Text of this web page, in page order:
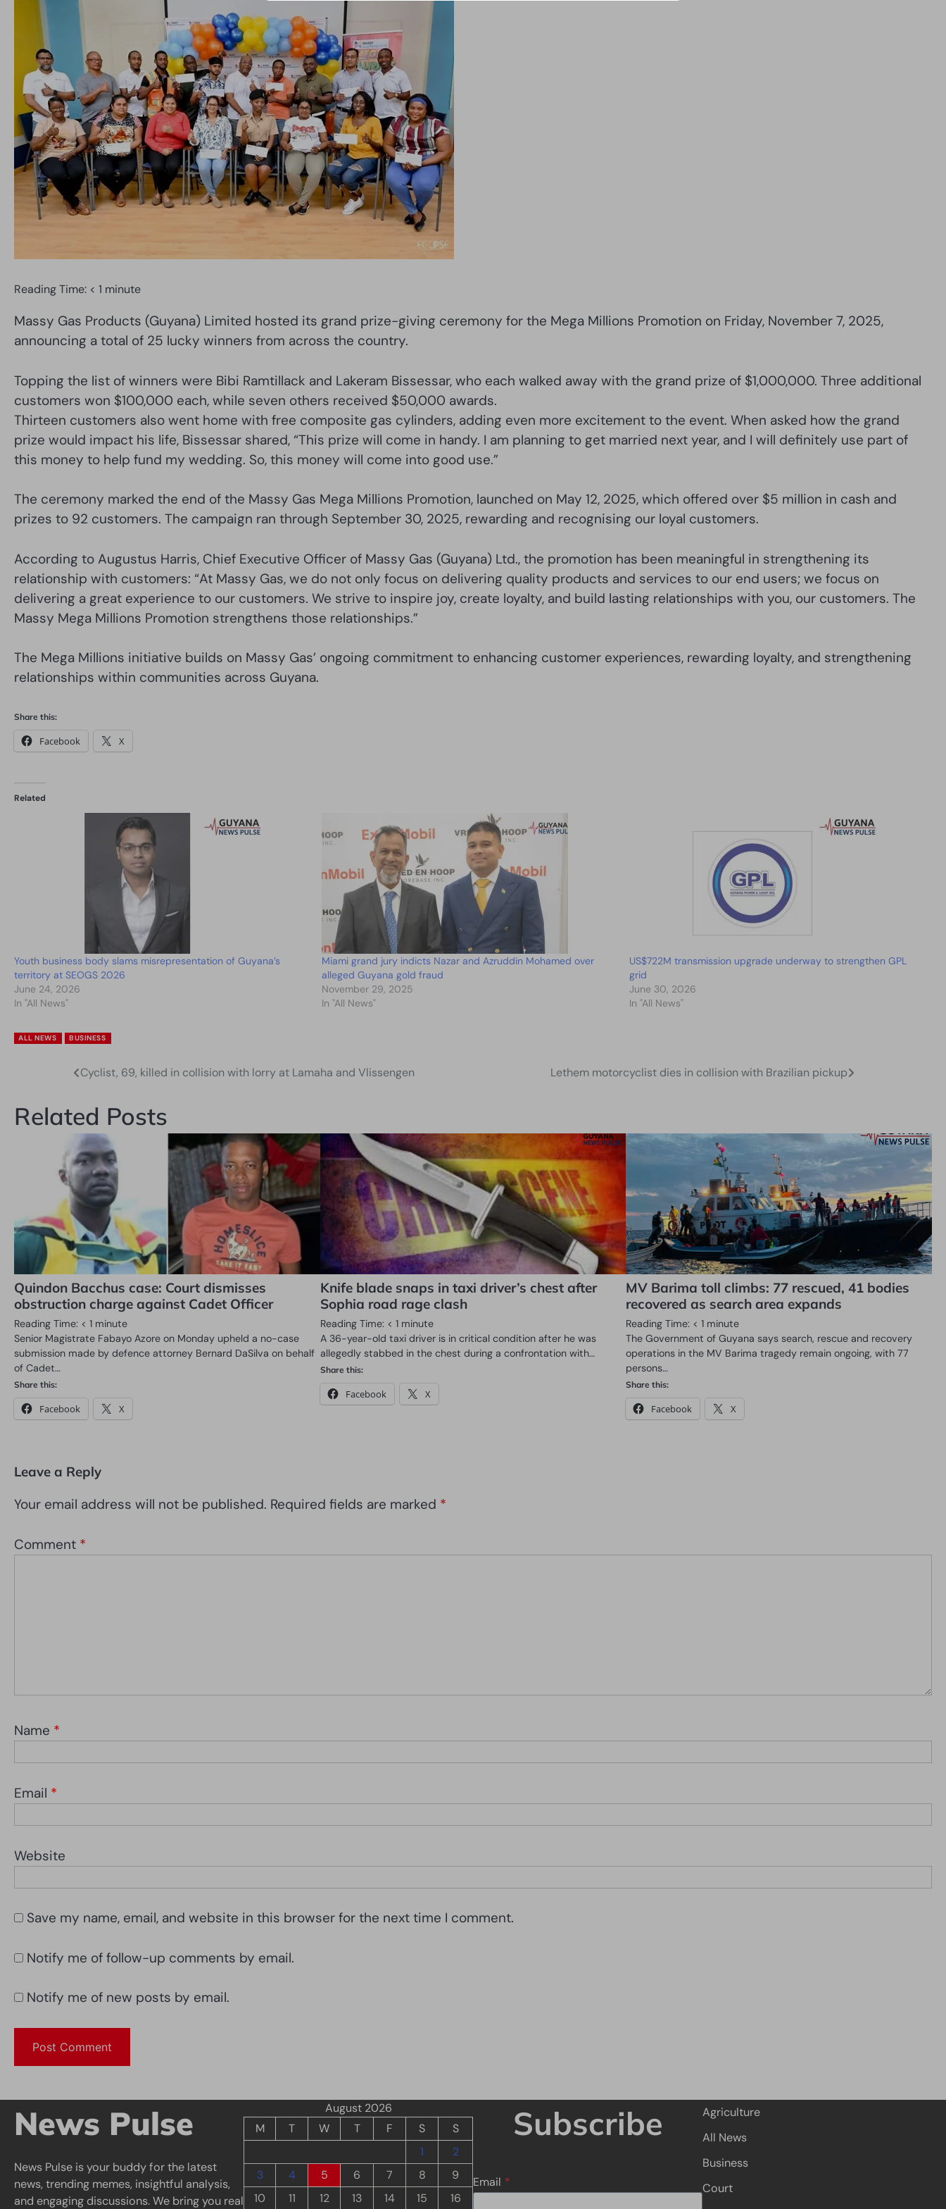
Reading Time: < 1 minute
Massy Gas Products (Guyana) Limited hosted its grand prize-giving ceremony for the Mega Millions Promotion on Friday, November 7, 2025,
announcing a total of 25 lucky winners from across the country.
Topping the list of winners were Bibi Ramtillack and Lakeram Bissessar, who each walked away with the grand prize of $1,000,000. Three additional
customers won $100,000 each, while seven others received $50,000 awards.
Thirteen customers also went home with free composite gas cylinders, adding even more excitement to the event. When asked how the grand
prize would impact his life, Bissessar shared, “This prize will come in handy. I am planning to get married next year, and I will definitely use part of
this money to help fund my wedding. So, this money will come into good use.”
The ceremony marked the end of the Massy Gas Mega Millions Promotion, launched on May 12, 2025, which offered over $5 million in cash and
prizes to 92 customers. The campaign ran through September 30, 2025, rewarding and recognising our loyal customers.
According to Augustus Harris, Chief Executive Officer of Massy Gas (Guyana) Ltd., the promotion has been meaningful in strengthening its
relationship with customers: “At Massy Gas, we do not only focus on delivering quality products and services to our end users; we focus on
delivering a great experience to our customers. We strive to inspire joy, create loyalty, and build lasting relationships with you, our customers. The
Massy Mega Millions Promotion strengthens those relationships.”
The Mega Millions initiative builds on Massy Gas’ ongoing commitment to enhancing customer experiences, rewarding loyalty, and strengthening
relationships within communities across Guyana.
Share this:
Facebook X
Related
Youth business body slams misrepresentation of Guyana’s
territory at SEOGS 2026
June 24, 2026
In "All News"
Miami grand jury indicts Nazar and Azruddin Mohamed over
alleged Guyana gold fraud
November 29, 2025
In "All News"
US$722M transmission upgrade underway to strengthen GPL
grid
June 30, 2026
In "All News"
ALL NEWS BUSINESS
navigation
Cyclist, 69, killed in collision with lorry at Lamaha and Vlissengen Lethem motorcyclist dies in collision with Brazilian pickup
Related Posts
Quindon Bacchus case: Court dismisses
obstruction charge against Cadet Officer
Reading Time: < 1 minute
Senior Magistrate Fabayo Azore on Monday upheld a no-case
submission made by defence attorney Bernard DaSilva on behalf
of Cadet…
Share this:
Facebook X
Knife blade snaps in taxi driver’s chest after
Sophia road rage clash
Reading Time: < 1 minute
A 36-year-old taxi driver is in critical condition after he was
allegedly stabbed in the chest during a confrontation with…
Share this:
Facebook X
MV Barima toll climbs: 77 rescued, 41 bodies
recovered as search area expands
Reading Time: < 1 minute
The Government of Guyana says search, rescue and recovery
operations in the MV Barima tragedy remain ongoing, with 77
persons…
Share this:
Facebook X
Leave a Reply
Your email address will not be published. Required fields are marked *
Comment *
Name *
Email *
Website
Save my name, email, and website in this browser for the next time I comment.
Notify me of follow-up comments by email.
Notify me of new posts by email.
News Pulse
News Pulse is your buddy for the latest
news, trending memes, insightful analysis,
and engaging discussions. We bring you real
August 2026
M
T W T F S
S
1
2
3
4 5 6 7 8
9
10
11 12 13 14 15 16
Subscribe
Email *
Agriculture
All News
Business
Court